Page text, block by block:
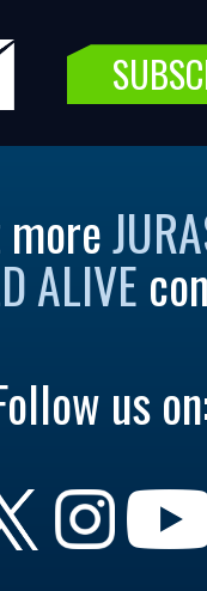
ALIVE
us